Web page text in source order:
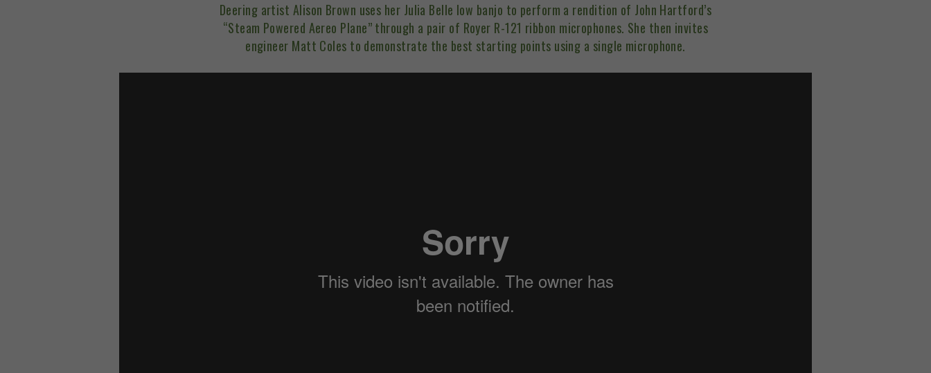
Deering artist Alison Brown uses her Julia Belle low banjo to perform a rendition of John Hartford’s
“Steam Powered Aereo Plane” through a pair of Royer R-121 ribbon microphones. She then invites
engineer Matt Coles to demonstrate the best starting points using a single microphone.